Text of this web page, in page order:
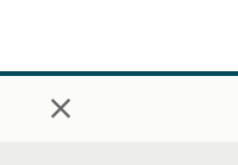
×
מִיַּ֥ד הַפְּלִשְׁתִּ֖י